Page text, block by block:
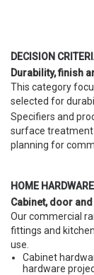
DECISION
Durability, finish
This category
selected for
Specifiers and
surface
planning for
HOME
Cabinet, door
Our commercial
fittings and
use.
Cabinet
hardware